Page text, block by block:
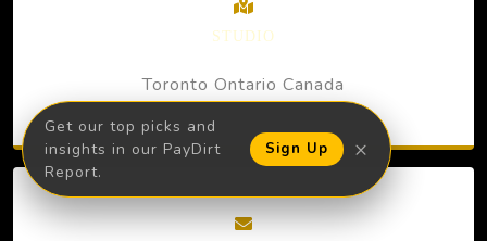
Get our top picks and
insights in our PayDirt
Report.
Sign Up ×
STUDIO
Toronto Ontario Canada